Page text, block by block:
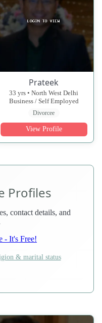
Prateek
33 yrs • North West Delhi
Business / Self Employed
Divorcee
View Profile
Profiles
contact details, and
- It's Free!
& marital status